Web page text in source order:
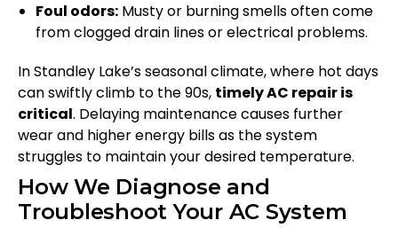
Foul odors: Musty or burning smells often come
from clogged drain lines or electrical problems.
In Standley Lake’s seasonal climate, where hot days
can swiftly climb to the 90s, timely AC repair is
critical. Delaying maintenance causes further
wear and higher energy bills as the system
struggles to maintain your desired temperature.
How We Diagnose and
Troubleshoot Your AC System